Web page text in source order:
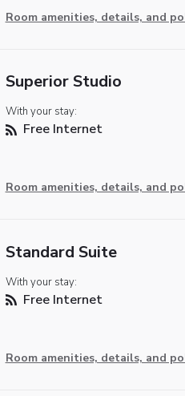
Room amenities, details, and
Superior Studio
With your stay:
Free Internet
Room amenities, details, and
Standard Suite
With your stay:
Free Internet
Room amenities, details, and